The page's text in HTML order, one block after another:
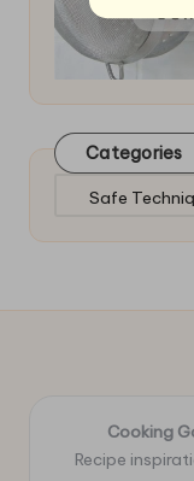
Categories
Cooking
Recipe